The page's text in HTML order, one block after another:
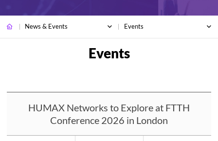
News & Events Events
HUMAX Networks to Explore at FTTH
Conference 2026 in London